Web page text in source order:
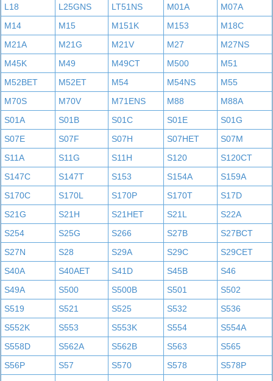
L18
L25GNS LT51NS M01A
M07A
M14
M15 M151K M153
M18C
M21A
M21G M21V M27
M27NS
M45K
M49 M49CT M500
M51
M52BET
M52ET M54 M54NS
M55
M70S
M70V M71ENS M88
M88A
S01A
S01B S01C S01E
S01G
S07E
S07F S07H S07HET
S07M
S11A
S11G S11H S120
S120CT
S147C
S147T S153 S154A
S159A
S170C
S170L S170P S170T
S17D
S21G
S21H S21HET S21L
S22A
S254
S25G S266 S27B
S27BCT
S27N
S28 S29A S29C
S29CET
S40A
S40AET S41D S45B
S46
S49A
S500 S500B S501
S502
S519
S521 S525 S532
S536
S552K
S553 S553K S554
S554A
S558D
S562A S562B S563
S565
S56P
S57 S570 S578
S578P